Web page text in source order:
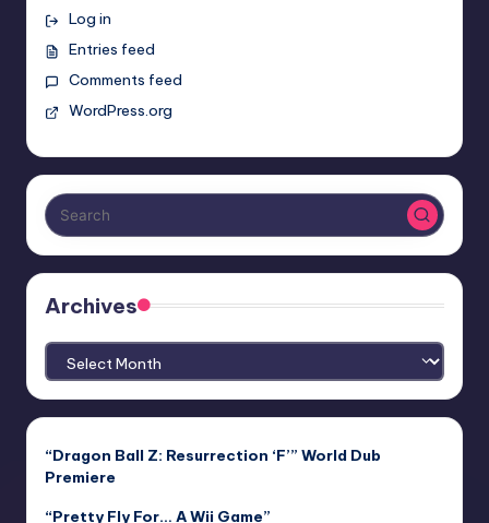
Log in
Entries feed
Comments feed
WordPress.org
Archives
Archives
“Dragon Ball Z: Resurrection ‘F’” World Dub
Premiere
“Pretty Fly For… A Wii Game”